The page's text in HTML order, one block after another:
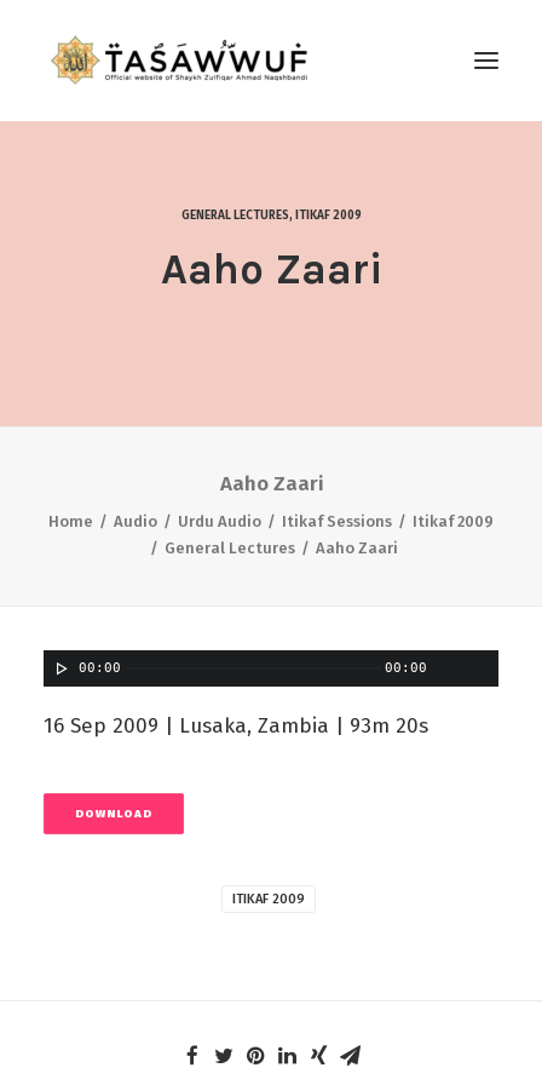
GENERAL LECTURES, ITIKAF 2009
Aaho Zaari
Aaho Zaari
Home Audio Urdu Audio Itikaf Sessions
Itikaf 2009
General Lectures
Aaho Zaari
00:00 00:00
16 Sep 2009 | Lusaka, Zambia | 93m 20s
DOWNLOAD
ITIKAF 2009